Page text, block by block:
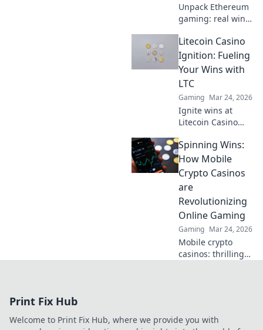
Unpack Ethereum
gaming: real wins,
Learn responsible
play & discover its
true potential.
Litecoin Casino
Ignition: Fueling
Your Wins with
LTC
Gaming Mar 24, 2026
Ignite wins at
Litecoin Casino
LTC for fast,
secure crypto
gaming. Get
started now!
Spinning Wins:
How Mobile
Crypto Casinos
are
Revolutionizing
Online Gaming
Gaming Mar 24, 2026
Mobile crypto
casinos: thrilling
Print Fix Hub
Welcome to Print Fix Hub, where we provide you with